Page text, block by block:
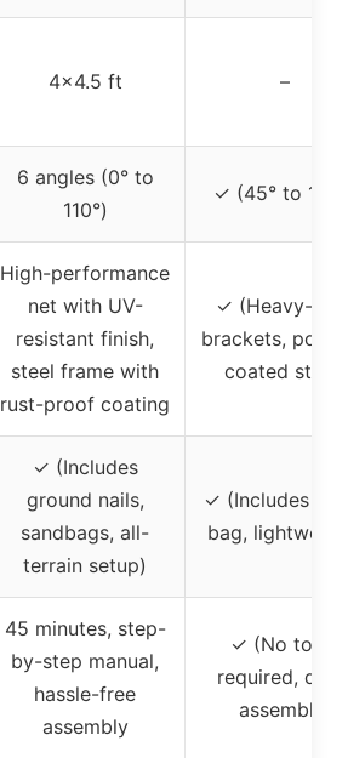
4×4.5 ft –
6 angles (0° to
110°)
✓ (45° to
High-performance
net with UV-
resistant finish,
steel frame with
rust-proof coating
✓ (Heavy-
brackets,
coated steel)
✓ (Includes
ground nails,
sandbags, all-
terrain setup)
✓ (Includes
bag,
45 minutes, step-
by-step manual,
hassle-free
assembly
✓ (No tools
required,
assembly)